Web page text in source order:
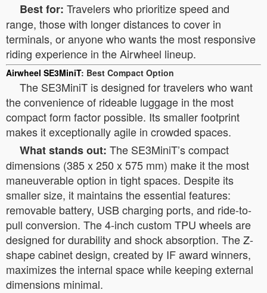
Best for: Travelers who prioritize speed and
range, those with longer distances to cover in
terminals, or anyone who wants the most responsive
riding experience in the Airwheel lineup.
Airwheel SE3MiniT: Best Compact Option
The SE3MiniT is designed for travelers who want
the convenience of rideable luggage in the most
compact form factor possible. Its smaller footprint
makes it exceptionally agile in crowded spaces.
What stands out: The SE3MiniT’s compact
dimensions (385 x 250 x 575 mm) make it the most
maneuverable option in tight spaces. Despite its
smaller size, it maintains the essential features:
removable battery, USB charging ports, and ride-to-
pull conversion. The 4-inch custom TPU wheels are
designed for durability and shock absorption. The Z-
shape cabinet design, created by IF award winners,
maximizes the internal space while keeping external
dimensions minimal.